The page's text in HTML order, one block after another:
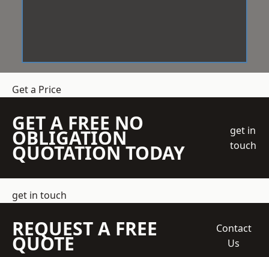
Get a Price
GET A FREE NO
OBLIGATION
QUOTATION TODAY
get in
touch
get in touch
REQUEST A FREE
QUOTE
Contact
Us